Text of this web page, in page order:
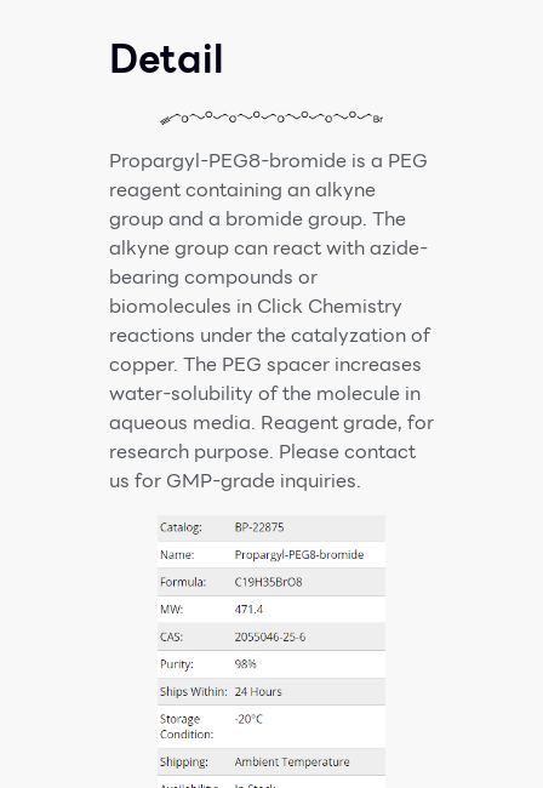
Detail
Propargyl-PEG8-bromide is a PEG
reagent containing an alkyne
group and a bromide group. The
alkyne group can react with azide-
bearing compounds or
biomolecules in Click Chemistry
reactions under the catalyzation of
copper. The PEG spacer increases
water-solubility of the molecule in
aqueous media. Reagent grade, for
research purpose. Please contact
us for GMP-grade inquiries.